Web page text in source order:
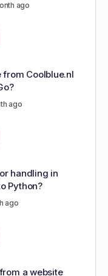
ago
from Coolblue.nl
ago
handling in
Python?
ago
a website